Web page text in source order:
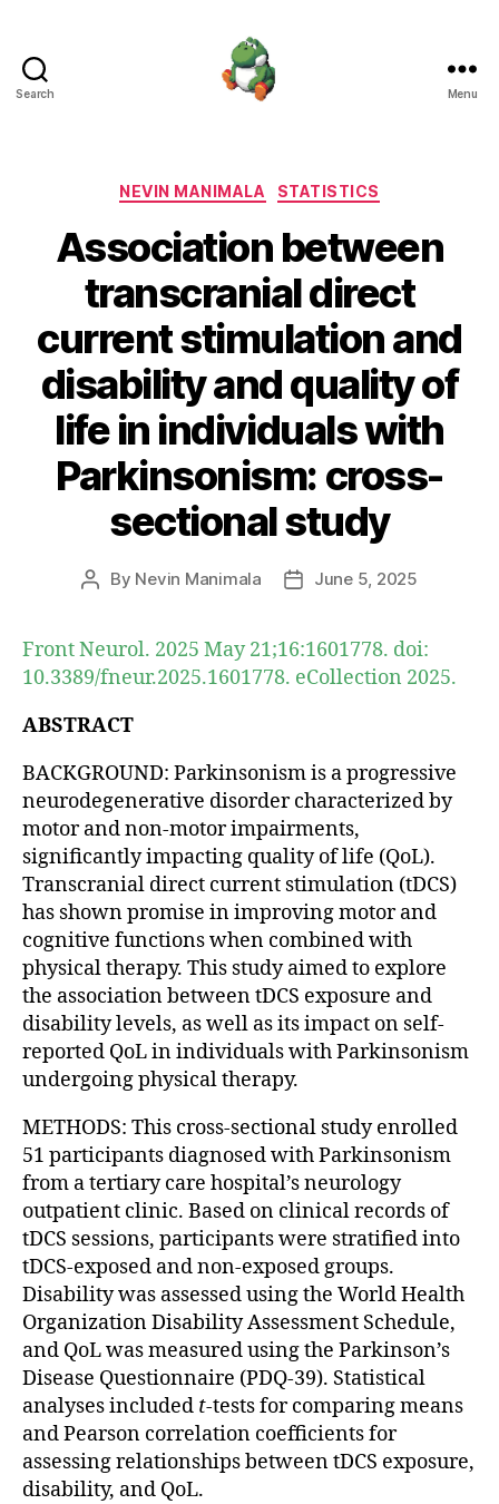
Search Menu
Categories
NEVIN MANIMALA STATISTICS
Association between
transcranial direct
current stimulation and
disability and quality of
life in individuals with
Parkinsonism: cross-
sectional study
Post
By Nevin Manimala
PostJune 5, 2025
Front Neurol. 2025 May 21;16:1601778. doi:
10.3389/fneur.2025.1601778. eCollection 2025.
ABSTRACT
BACKGROUND: Parkinsonism is a progressive
neurodegenerative disorder characterized by
motor and non-motor impairments,
significantly impacting quality of life (QoL).
Transcranial direct current stimulation (tDCS)
has shown promise in improving motor and
cognitive functions when combined with
physical therapy. This study aimed to explore
the association between tDCS exposure and
disability levels, as well as its impact on self-
reported QoL in individuals with Parkinsonism
undergoing physical therapy.
METHODS: This cross-sectional study enrolled
51 participants diagnosed with Parkinsonism
from a tertiary care hospital’s neurology
outpatient clinic. Based on clinical records of
tDCS sessions, participants were stratified into
tDCS-exposed and non-exposed groups.
Disability was assessed using the World Health
Organization Disability Assessment Schedule,
and QoL was measured using the Parkinson’s
Disease Questionnaire (PDQ-39). Statistical
analyses included t-tests for comparing means
and Pearson correlation coefficients for
assessing relationships between tDCS exposure,
disability, and QoL.